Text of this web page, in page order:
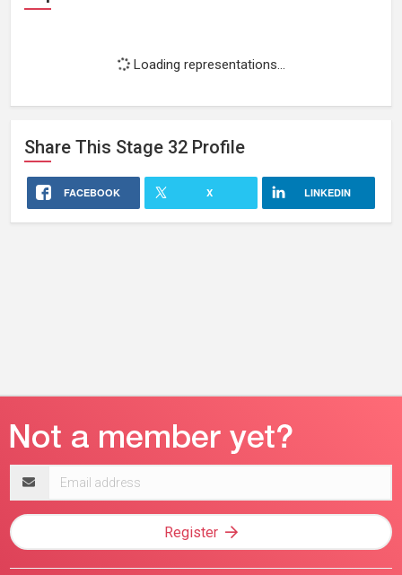
Loading representations...
Share This Stage 32 Profile
FACEBOOK X LINKEDIN
address
Register